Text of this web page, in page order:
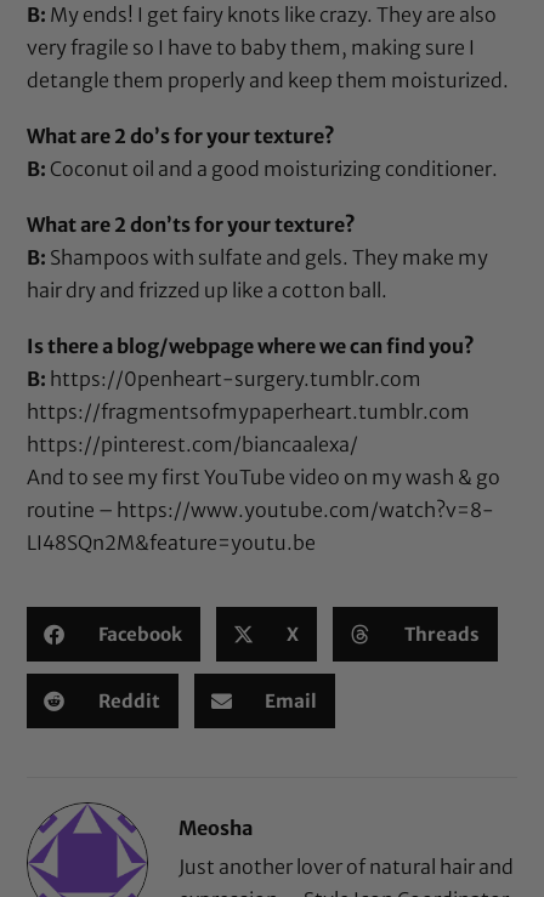
B: My ends! I get fairy knots like crazy. They are also
very fragile so I have to baby them, making sure I
detangle them properly and keep them moisturized.
What are 2 do’s for your texture?
B: Coconut oil and a good moisturizing conditioner.
What are 2 don’ts for your texture?
B: Shampoos with sulfate and gels. They make my
hair dry and frizzed up like a cotton ball.
Is there a blog/webpage where we can find you?
B: https://0penheart-surgery.tumblr.com
https://fragmentsofmypaperheart.tumblr.com
https://pinterest.com/biancaalexa/
And to see my first YouTube video on my wash & go
routine – https://www.youtube.com/watch?v=8-
LI48SQn2M&feature=youtu.be
Facebook X Threads
Reddit Email
Meosha
Just another lover of natural hair and